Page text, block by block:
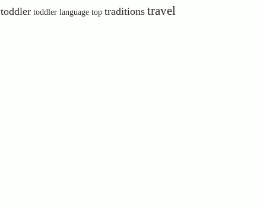
toddler toddler language top traditions travel